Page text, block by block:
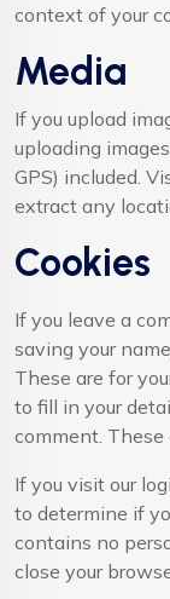
context of your
Media
If you upload
uploading
GPS) included.
extract any
Cookies
If you leave a
saving your
These are for
to fill in your
comment.
If you visit our
to determine if
contains no
close your